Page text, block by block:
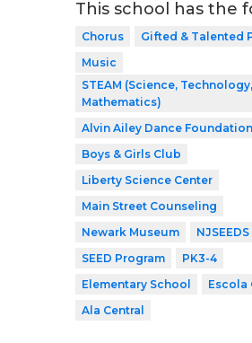
This school has the
Chorus
Gifted & Talented
Music
STEAM (Science,
Mathematics)
Alvin Ailey Dance
Boys & Girls Club
Liberty Science Center
Main Street Counseling
Newark Museum
NJSEEDS
SEED Program
PK3-4
Elementary School
Escola
Ala Central